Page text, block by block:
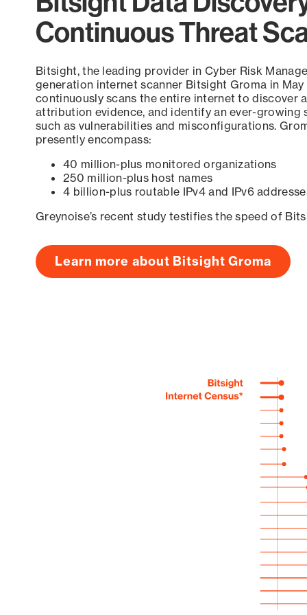
Continuous Threat
Bitsight, the leading provider in Cyber Risk
generation internet scanner Bitsight Groma in
continuously scans the entire internet to discover
attribution evidence, and identify an ever-growing
such as vulnerabilities and misconfigurations.
presently encompass:
40 million-plus monitored organizations
250 million-plus host names
4 billion-plus routable IPv4 and IPv6
Greynoise’s recent study testifies the speed of
Learn more about Bitsight Groma